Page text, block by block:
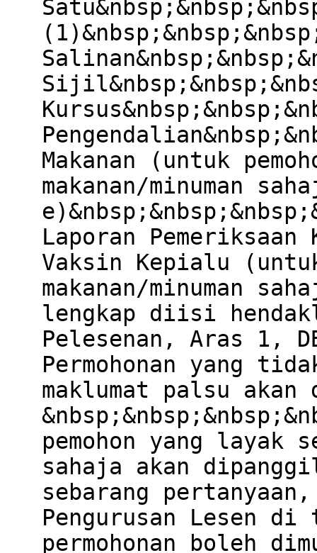
Makanan (untuk
makanan/minuman
Laporan
Vaksin Kepialu
makanan/minuman
lengkap diisi
Pelesenan, Aras 1,
Permohonan yang
maklumat palsu
pemohon yang
sahaja akan
sebarang
Pengurusan Lesen
permohonan boleh